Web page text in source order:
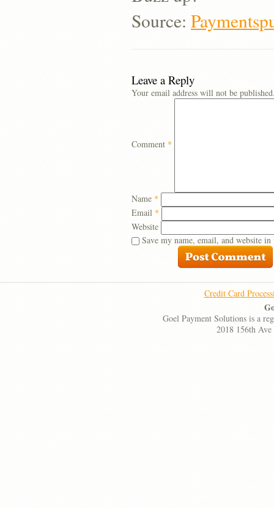
Source:
Leave a Reply
Your email address will not be
Comment *
Name *
Email *
Website
Save my name, email, and website
Credit Card
Goel Payment Solutions is a
2018 156th